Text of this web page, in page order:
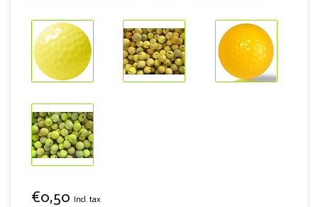
€0,50 Incl. tax